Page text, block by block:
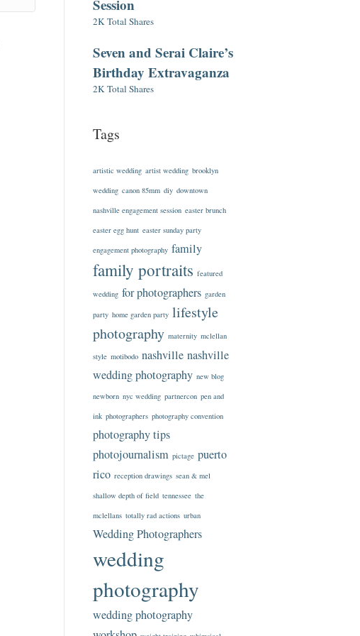
Session
2K Total Shares
Seven and Serai Claire’s
Birthday Extravaganza
2K Total Shares
Tags
artistic wedding artist wedding brooklyn
wedding canon 85mm diy downtown
nashville engagement session easter brunch
easter egg hunt easter sunday party
engagement photography family
family portraits featured
wedding for photographers garden
party home garden party lifestyle
photography maternity mclellan
style motibodo nashville nashville
wedding photography new blog
newborn nyc wedding partnercon pen and
ink photographers photography convention
photography tips
photojournalism pictage puerto
rico reception drawings sean & mel
shallow depth of field tennessee the
mclellans totally rad actions urban
Wedding Photographers
wedding
photography
wedding photography